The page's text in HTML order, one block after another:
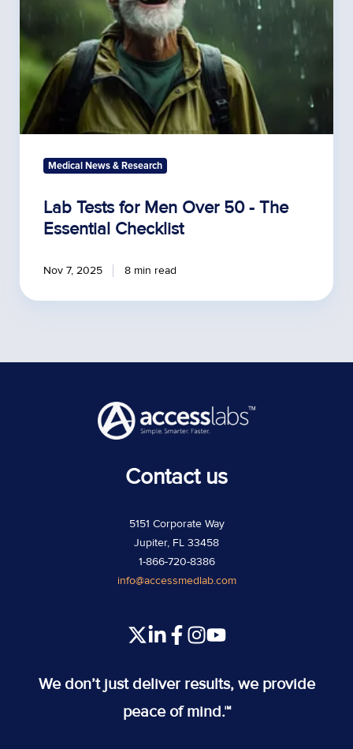
Essential
Checklist
Medical News & Research
Lab Tests for Men Over 50 - The
Essential Checklist
Nov 7, 2025 8 min read
Contact us
5151 Corporate Way
Jupiter, FL 33458
1-866-720-8386
info@accessmedlab.com
Read
feed
Join
Slack
Join
Slack
Join
Slack
We don’t just deliver results, we provide
peace of mind.™